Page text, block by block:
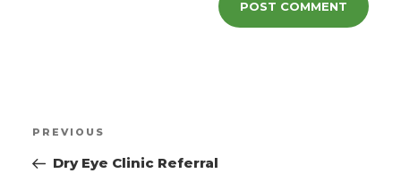
PREVIOUS
Dry Eye Clinic Referral